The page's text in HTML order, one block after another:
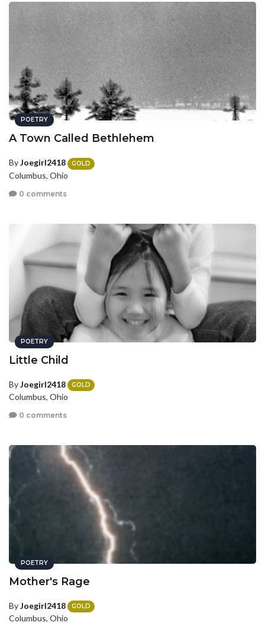
POETRY
A Town Called Bethlehem
ByJoegirl2418 GOLD
Columbus, Ohio
0 comments
POETRY
Little Child
ByJoegirl2418 GOLD
Columbus, Ohio
0 comments
POETRY
Mother's Rage
ByJoegirl2418 GOLD
Columbus, Ohio